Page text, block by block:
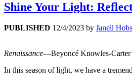
Shine Your Light:
PUBLISHED 12/4/2023 by Janell
Renaissance—Beyoncé Knowles-
In this season of light, we have a